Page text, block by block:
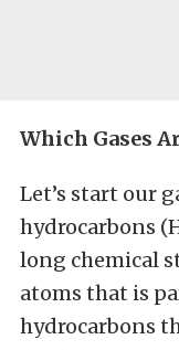
Which Gases
Let’s start our
hydrocarbons
long chemical
atoms that is
hydrocarbons